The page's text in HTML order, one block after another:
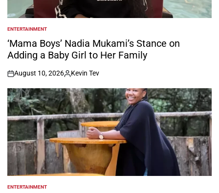
POSTED
IN
ENTERTAINMENT
‘Mama Boys’ Nadia Mukami’s Stance on
Adding a Baby Girl to Her Family
on
August 10, 2026
Posted
by
Kevin Tev
POSTED
ENTERTAINMENT